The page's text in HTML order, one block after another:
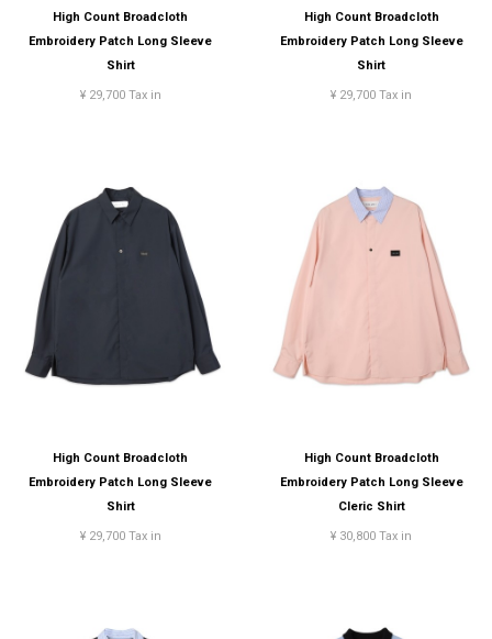
High Count Broadcloth
Embroidery Patch Long Sleeve
Shirt
¥ 29,700 Tax in
High Count Broadcloth
Embroidery Patch Long Sleeve
Shirt
¥ 29,700 Tax in
High Count Broadcloth
Embroidery Patch Long Sleeve
Shirt
¥ 29,700 Tax in
High Count Broadcloth
Embroidery Patch Long Sleeve
Cleric Shirt
¥ 30,800 Tax in